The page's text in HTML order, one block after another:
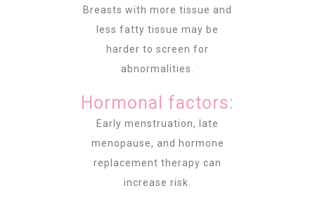
Breasts with more tissue and
less fatty tissue may be
harder to screen for
abnormalities.
Hormonal factors:
Early menstruation, late
menopause, and hormone
replacement therapy can
increase risk.